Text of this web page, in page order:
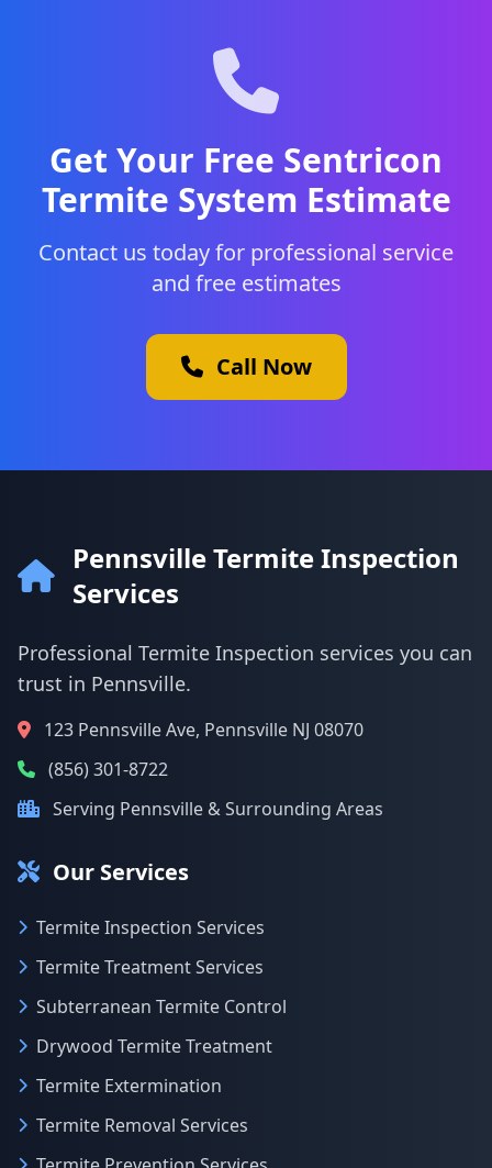
Get Your Free Sentricon
Termite System Estimate
Contact us today for professional service
and free estimates
Call Now
Pennsville Termite Inspection
Services
Professional Termite Inspection services you can
trust in Pennsville.
123 Pennsville Ave, Pennsville NJ 08070
(856) 301-8722
Serving Pennsville & Surrounding Areas
Our Services
Termite Inspection Services
Termite Treatment Services
Subterranean Termite Control
Drywood Termite Treatment
Termite Extermination
Termite Removal Services